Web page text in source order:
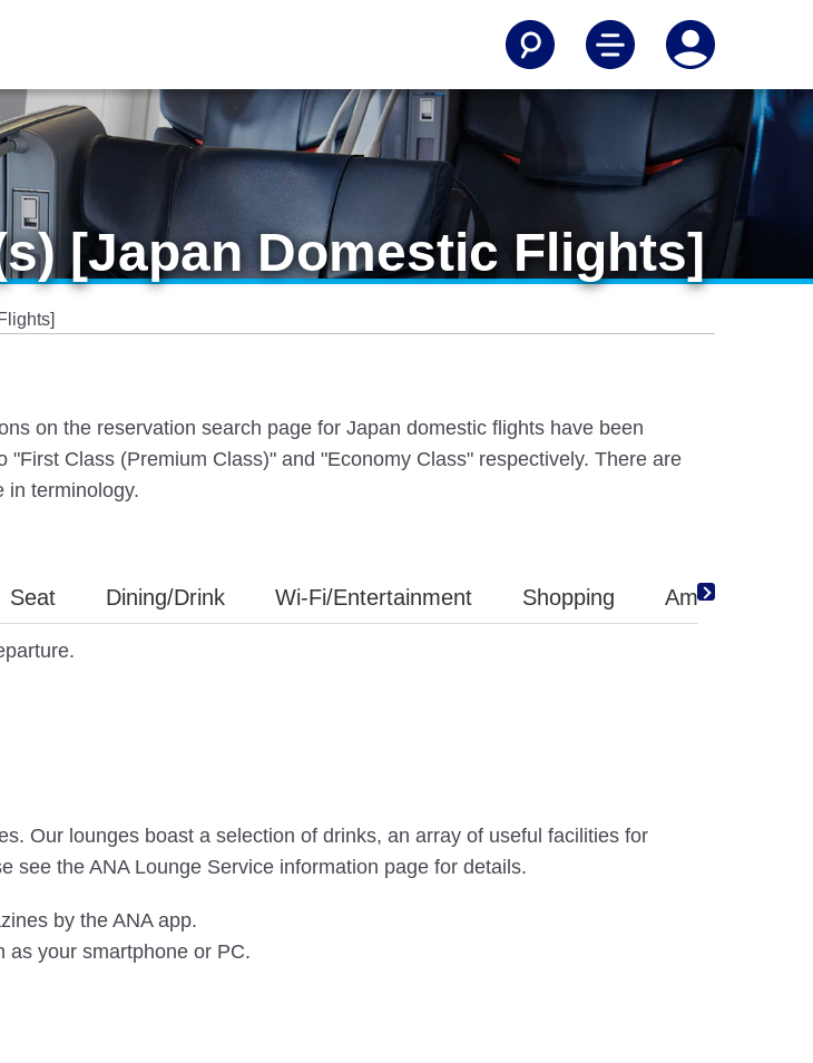
[Japan Domestic Flights]
on the reservation search page for Japan domestic flights have been
Class (Premium Class)" and "Economy Class" respectively. There are
in terminology.
Seat Dining/Drink Wi-Fi/Entertainment Shopping Amenity
Our lounges boast a selection of drinks, an array of useful facilities for
see the ANA Lounge Service information page for details.
by the ANA app.
as your smartphone or PC.